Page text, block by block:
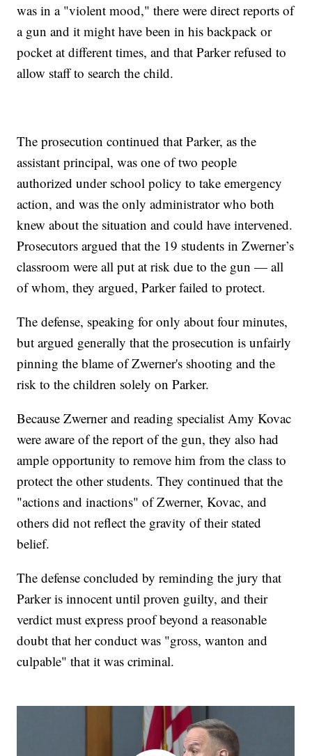
was in a "violent mood," there were direct reports of
a gun and it might have been in his backpack or
pocket at different times, and that Parker refused to
allow staff to search the child.
The prosecution continued that Parker, as the
assistant principal, was one of two people
authorized under school policy to take emergency
action, and was the only administrator who both
knew about the situation and could have intervened.
Prosecutors argued that the 19 students in Zwerner’s
classroom were all put at risk due to the gun — all
of whom, they argued, Parker failed to protect.
The defense, speaking for only about four minutes,
but argued generally that the prosecution is unfairly
pinning the blame of Zwerner's shooting and the
risk to the children solely on Parker.
Because Zwerner and reading specialist Amy Kovac
were aware of the report of the gun, they also had
ample opportunity to remove him from the class to
protect the other students. They continued that the
"actions and inactions" of Zwerner, Kovac, and
others did not reflect the gravity of their stated
belief.
The defense concluded by reminding the jury that
Parker is innocent until proven guilty, and their
verdict must express proof beyond a reasonable
doubt that her conduct was "gross, wanton and
culpable" that it was criminal.